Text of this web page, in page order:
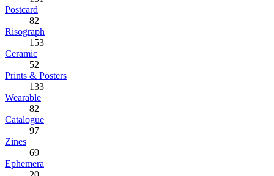
Postcard
82
Risograph
153
Ceramic
52
Prints & Posters
133
Wearable
82
Catalogue
97
Zines
69
Ephemera